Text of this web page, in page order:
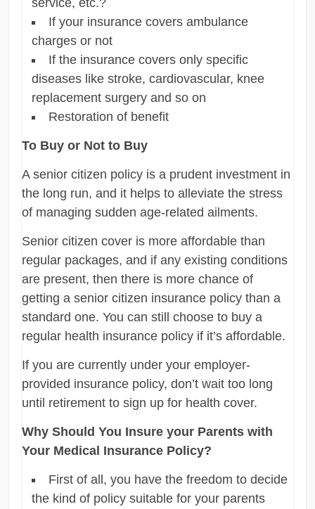
If your insurance covers ambulance
charges or not
If the insurance covers only specific
diseases like stroke, cardiovascular, knee
replacement surgery and so on
Restoration of benefit
To Buy or Not to Buy
A senior citizen policy is a prudent investment in
the long run, and it helps to alleviate the stress
of managing sudden age-related ailments.
Senior citizen cover is more affordable than
regular packages, and if any existing conditions
are present, then there is more chance of
getting a senior citizen insurance policy than a
standard one. You can still choose to buy a
regular health insurance policy if it’s affordable.
If you are currently under your employer-
provided insurance policy, don’t wait too long
until retirement to sign up for health cover.
Why Should You Insure your Parents with
Your Medical Insurance Policy?
First of all, you have the freedom to decide
the kind of policy suitable for your parents